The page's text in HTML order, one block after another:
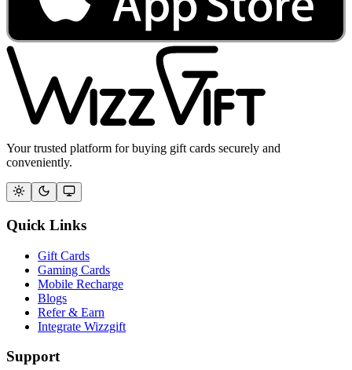
Your trusted platform for buying gift cards securely and
conveniently.
Quick Links
Gift Cards
Gaming Cards
Mobile Recharge
Blogs
Refer & Earn
Integrate Wizzgift
Support